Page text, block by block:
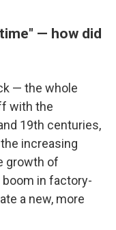
— how did
— the whole
with the
19th centuries,
increasing
growth of
in factory-
a new, more